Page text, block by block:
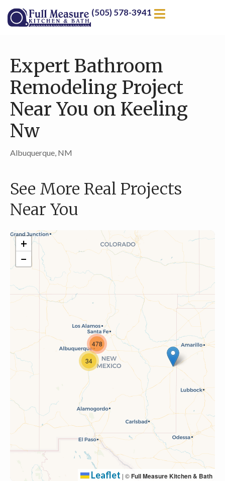
(505) 578-3941
Expert Bathroom
Remodeling Project
Near You on Keeling
Nw
Albuquerque, NM
See More Real Projects
Near You
34
478
+
−
Leaflet | ©Full Measure Kitchen & Bath